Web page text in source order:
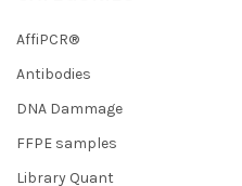
AffiPCR®
Antibodies
DNA Dammage
FFPE samples
Library Quant